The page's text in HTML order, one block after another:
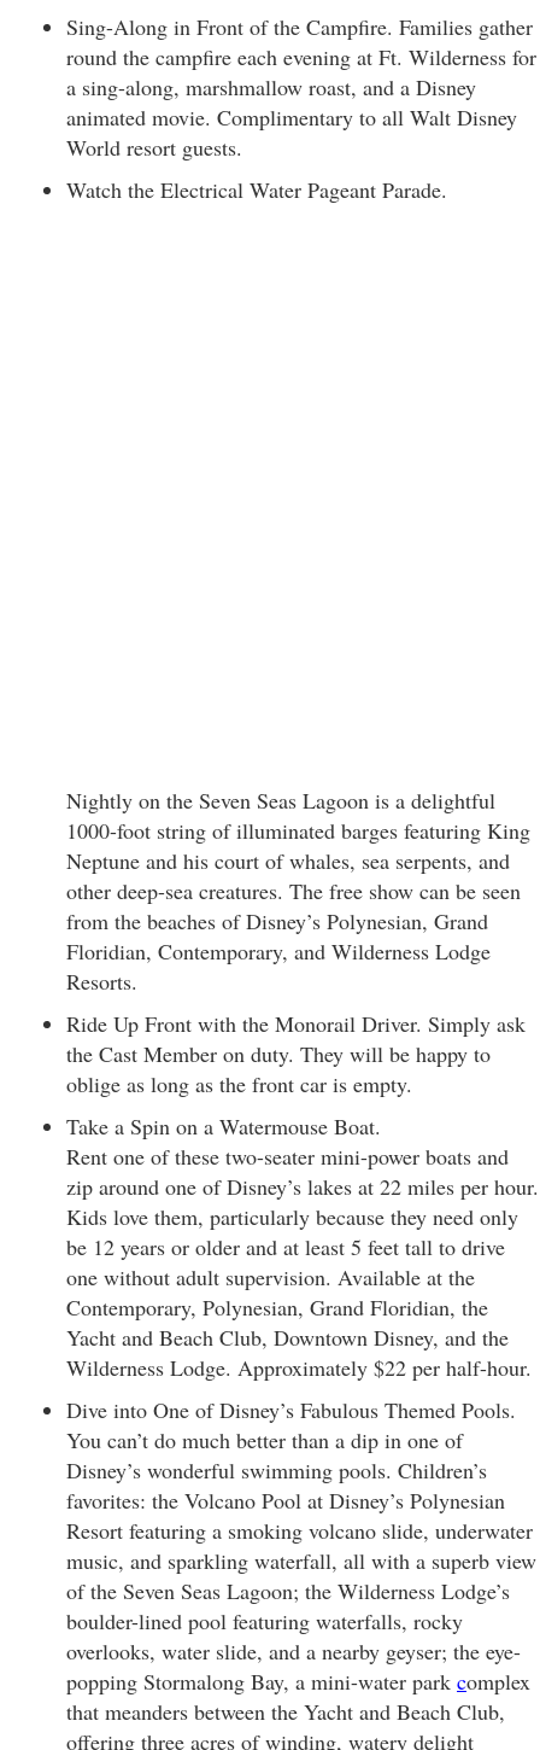
Sing-Along in Front of the Campfire. Families gather
round the campfire each evening at Ft. Wilderness for
a sing-along, marshmallow roast, and a Disney
animated movie. Complimentary to all Walt Disney
World resort guests.
Watch the Electrical Water Pageant Parade.
Nightly on the Seven Seas Lagoon is a delightful
1000-foot string of illuminated barges featuring King
Neptune and his court of whales, sea serpents, and
other deep-sea creatures. The free show can be seen
from the beaches of Disney’s Polynesian, Grand
Floridian, Contemporary, and Wilderness Lodge
Resorts.
Ride Up Front with the Monorail Driver. Simply ask
the Cast Member on duty. They will be happy to
oblige as long as the front car is empty.
Take a Spin on a Watermouse Boat.
Rent one of these two-seater mini-power boats and
zip around one of Disney’s lakes at 22 miles per hour.
Kids love them, particularly because they need only
be 12 years or older and at least 5 feet tall to drive
one without adult supervision. Available at the
Contemporary, Polynesian, Grand Floridian, the
Yacht and Beach Club, Downtown Disney, and the
Wilderness Lodge. Approximately $22 per half-hour.
Dive into One of Disney’s Fabulous Themed Pools.
You can’t do much better than a dip in one of
Disney’s wonderful swimming pools. Children’s
favorites: the Volcano Pool at Disney’s Polynesian
Resort featuring a smoking volcano slide, underwater
music, and sparkling waterfall, all with a superb view
of the Seven Seas Lagoon; the Wilderness Lodge’s
boulder-lined pool featuring waterfalls, rocky
overlooks, water slide, and a nearby geyser; the eye-
popping Stormalong Bay, a mini-water park complex
that meanders between the Yacht and Beach Club,
offering three acres of winding, watery delight